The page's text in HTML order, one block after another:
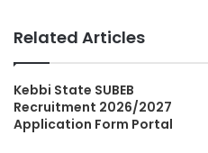
Related Articles
Kebbi State SUBEB
Recruitment 2026/2027
Application Form Portal